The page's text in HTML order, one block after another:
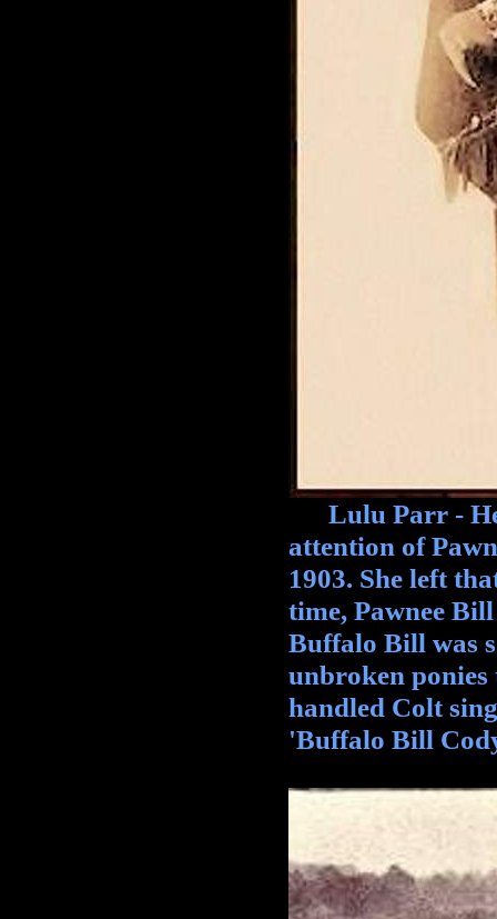
Lulu Parr -
attention of
1903. She left
time, Pawnee
Buffalo Bill was
unbroken
handled Colt
'Buffalo Bill